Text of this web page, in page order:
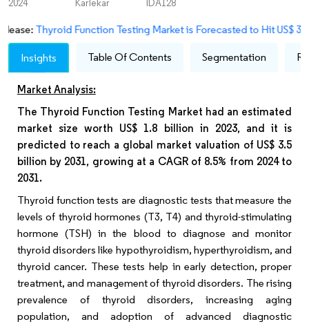
2024
Karlekar
IDA128
Function Testing Market is Forecasted to Hit US$ 3.5 Bn By
Insights Table Of Contents Segmentation
Market Analysis:
The Thyroid Function Testing Market had an estimated
market size worth US$ 1.8 billion in 2023, and it is
predicted to reach a global market valuation of US$ 3.5
billion by 2031, growing at a CAGR of 8.5% from 2024 to
2031.
Thyroid function tests are diagnostic tests that measure the
levels of thyroid hormones (T3, T4) and thyroid-stimulating
hormone (TSH) in the blood to diagnose and monitor
thyroid disorders like hypothyroidism, hyperthyroidism, and
thyroid cancer. These tests help in early detection, proper
treatment, and management of thyroid disorders. The rising
prevalence of thyroid disorders, increasing aging
population, and adoption of advanced diagnostic